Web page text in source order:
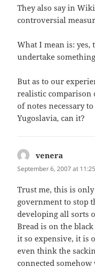
They also say in
controversial
What I mean is:
undertake
But as to our
realistic comparison
of notes necessary
Yugoslavia, can it?
venera
September 6, 2007 at 11:25
Trust me, this is
government to stop
developing all sorts
Bread is on the
it so expensive, it is
even think the
connected